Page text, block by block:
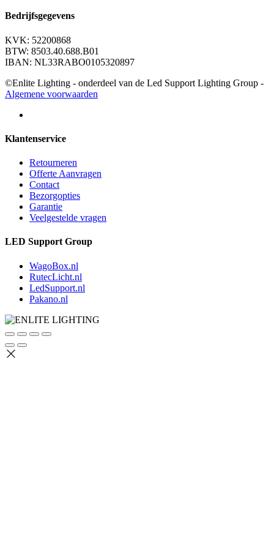
Bedrijfsgegevens
KVK: 52200868
BTW: 8503.40.688.B01
IBAN: NL33RABO0105320897
©Enlite Lighting - onderdeel van de Led Support Lighting Group -
Algemene voorwaarden
Klantenservice
Retourneren
Offerte Aanvragen
Contact
Bezorgopties
Garantie
Veelgestelde vragen
LED Support Group
WagoBox.nl
RutecLicht.nl
LedSupport.nl
Pakano.nl